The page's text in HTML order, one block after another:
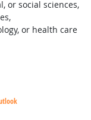
or social sciences,
or health care
Outlook